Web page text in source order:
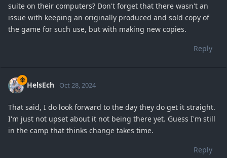
suite on their computers? Don't forget that there wasn't an
issue with keeping an originally produced and sold copy of
the game for such use, but with making new copies.
Reply
HelsEch Oct 28, 2024
That said, I do look forward to the day they do get it straight.
I'm just not upset about it not being there yet. Guess I'm still
in the camp that thinks change takes time.
Reply